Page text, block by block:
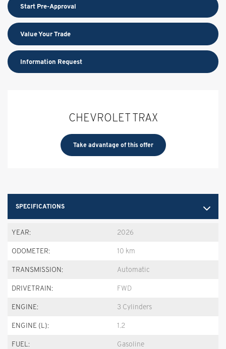
SPECIFICATIONS
YEAR: 2026
ODOMETER: 10 km
TRANSMISSION: Automatic
DRIVETRAIN: FWD
ENGINE: 3 Cylinders
ENGINE (L): 1.2
FUEL: Gasoline
Start Pre-Approval
Value Your Trade
Information Request
CHEVROLET TRAX
Take advantage of this offer